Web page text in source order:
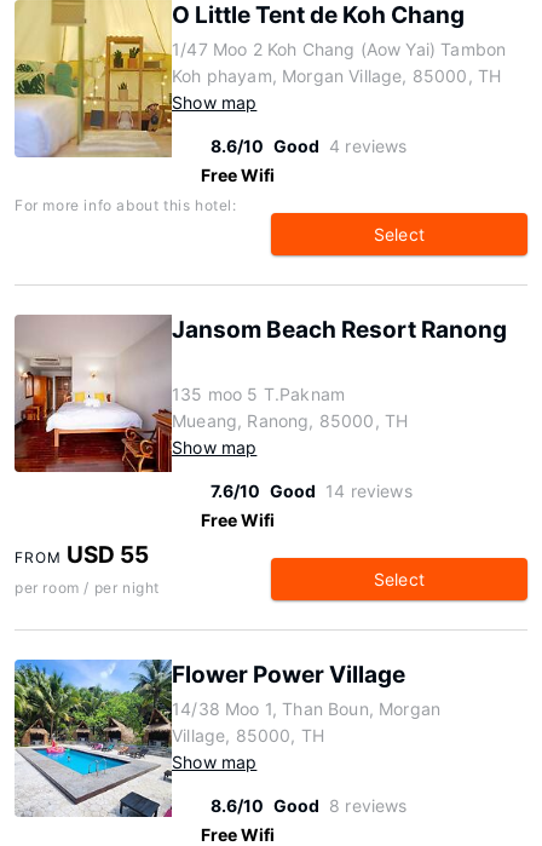
O Little Tent de Koh Chang
1/47 Moo 2 Koh Chang (Aow Yai) Tambon
Koh phayam, Morgan Village, 85000, TH
Show map
8.6/10 Good 4 reviews
Free Wifi
For more info about this hotel:
Select
Jansom Beach Resort Ranong
135 moo 5 T.Paknam
Mueang, Ranong, 85000, TH
Show map
7.6/10 Good 14 reviews
Free Wifi
FROM USD 55
per room / per night Select
Flower Power Village
14/38 Moo 1, Than Boun, Morgan
Village, 85000, TH
Show map
8.6/10 Good 8 reviews
Free Wifi